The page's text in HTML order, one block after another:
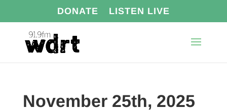
DONATE LISTEN LIVE
November 25th, 2025